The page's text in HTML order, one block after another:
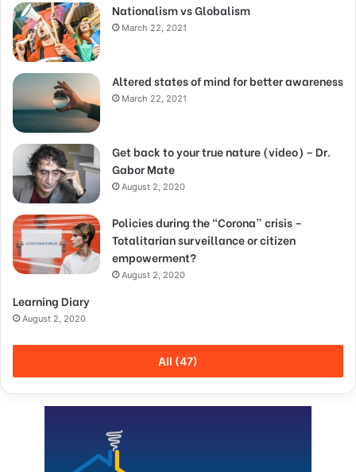
Nationalism vs Globalism
March 22, 2021
Altered states of mind for better awareness
March 22, 2021
Get back to your true nature (video) – Dr.
Gabor Mate
August 2, 2020
Policies during the “Corona” crisis –
Totalitarian surveillance or citizen
empowerment?
August 2, 2020
Learning Diary
August 2, 2020
All (47)